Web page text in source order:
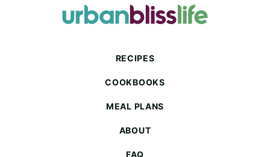
top
Urban
RECIPES
COOKBOOKS
MEAL PLANS
ABOUT
FAQ